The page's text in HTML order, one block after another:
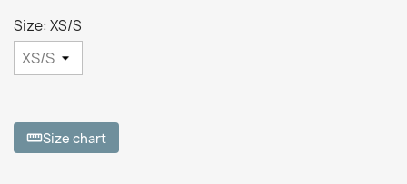
Size: XS/S
straightenSize chart